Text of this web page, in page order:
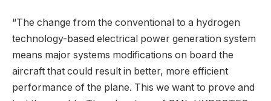
“The change from the conventional to a hydrogen
technology-based electrical power generation system
means major systems modifications on board the
aircraft that could result in better, more efficient
performance of the plane. This we want to prove and